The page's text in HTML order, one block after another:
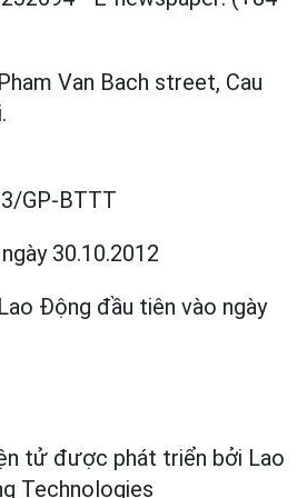
Van Bach street, Cau
GP-BTTT
ngày 30.10.2012
Động đầu tiên vào ngày
tử được phát triển bởi Lao
Technologies